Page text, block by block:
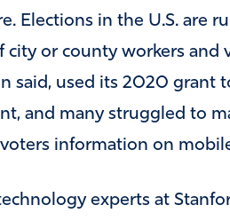
Elections in the U.S. are
city or county workers and
said, used its 2020 grant
and many struggled to
information on
experts at